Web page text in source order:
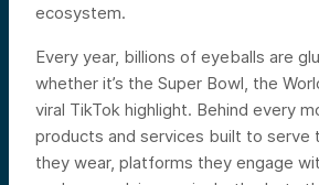
ecosystem.
Every year, billions of eyeballs are
whether it’s the Super Bowl, the
viral TikTok highlight. Behind every
products and services built to
they wear, platforms they engage